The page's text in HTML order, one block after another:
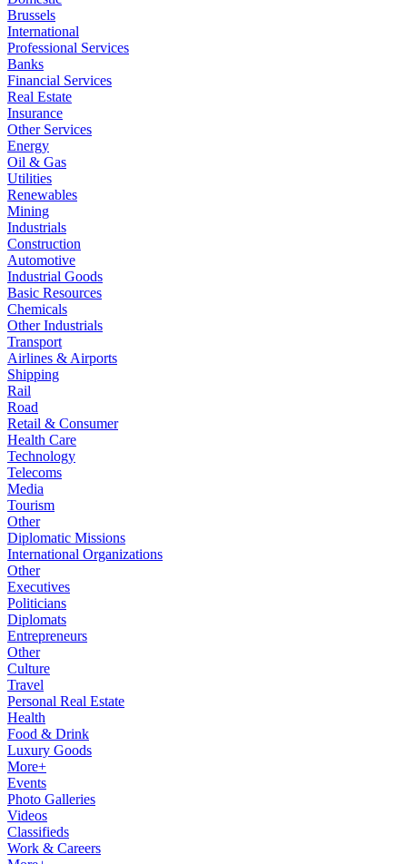
Brussels
International
Professional Services
Banks
Financial Services
Real Estate
Insurance
Other Services
Energy
Oil & Gas
Utilities
Renewables
Mining
Industrials
Construction
Automotive
Industrial Goods
Basic Resources
Chemicals
Other Industrials
Transport
Airlines & Airports
Shipping
Rail
Road
Retail & Consumer
Health Care
Technology
Telecoms
Media
Tourism
Other
Diplomatic Missions
International Organizations
Other
Executives
Politicians
Diplomats
Entrepreneurs
Other
Culture
Travel
Personal Real Estate
Health
Food & Drink
Luxury Goods
More+
Events
Photo Galleries
Videos
Classifieds
Work & Careers